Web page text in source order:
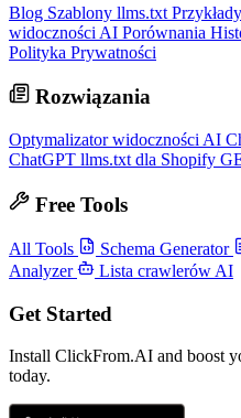
Blog Szablony llms.txt
widoczności AI Porównania
Polityka Prywatności
Rozwiązania
Optymalizator widoczności AI
ChatGPT llms.txt dla Shopify
Free Tools
All Tools Schema Generator
Analyzer
Lista crawlerów AI
Get Started
Install ClickFrom.AI and boost
today.